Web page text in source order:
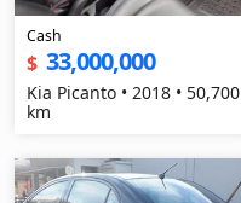
Cash
$ 33,000,000
Kia Picanto • 2018 • 50,700
km